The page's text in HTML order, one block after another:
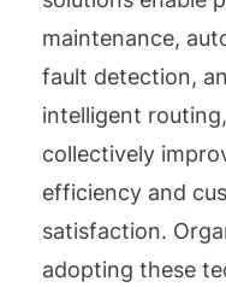
maintenance,
fault detection,
intelligent
collectively
efficiency and
satisfaction.
adopting these